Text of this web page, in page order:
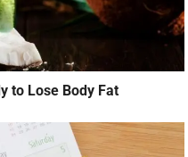
to Lose Body Fat